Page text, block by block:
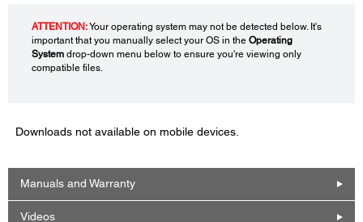
ATTENTION:Your operating system may not be detected below. It's
important that you manually select your OS in the Operating
System drop-down menu below to ensure you're viewing only
compatible files.
Downloads not available on mobile devices.
Manuals and Warranty
Videos